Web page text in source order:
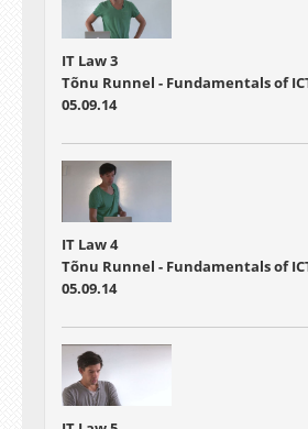
IT Law 3
Tõnu Runnel - Fundamentals of
05.09.14
IT Law 4
Tõnu Runnel - Fundamentals of
05.09.14